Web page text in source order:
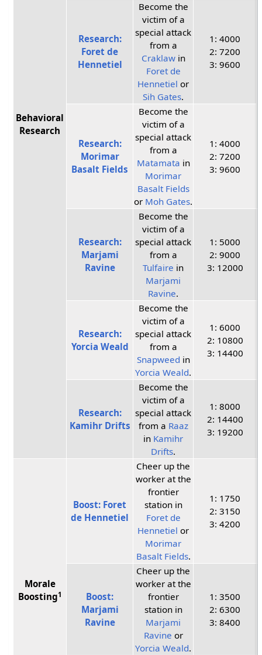
Behavioral
Research
Research:
Foret de
Hennetiel
Become the
victim of a
special attack
from a
Craklawin
Foret de
Hennetiel or
Sih Gates.
1: 4000
2: 7200
3: 9600
Research:
Morimar
Basalt Fields
Become the
victim of a
special attack
from a
Matamata in
Morimar
Basalt Fields
or Moh Gates.
1: 4000
2: 7200
3: 9600
Research:
Marjami
Ravine
Become the
victim of a
special attack
from a
Tulfaire in
Marjami
Ravine.
1: 5000
2: 9000
3: 12000
Research:
Yorcia Weald
Become the
victim of a
special attack
from a
Snapweed in
Yorcia Weald.
1: 6000
2: 10800
3: 14400
Research:
Kamihr Drifts
Become the
victim of a
special attack
from a Raaz
in Kamihr
Drifts.
1: 8000
2: 14400
3: 19200
Morale
Boosting1
Boost: Foret
de Hennetiel
Cheer up the
worker at the
frontier
station in
Foret de
Hennetiel or
Morimar
Basalt Fields.
1: 1750
2: 3150
3: 4200
Boost:
Marjami
Ravine
Cheer up the
worker at the
frontier
station in
Marjami
Ravine or
Yorcia Weald.
1: 3500
2: 6300
3: 8400